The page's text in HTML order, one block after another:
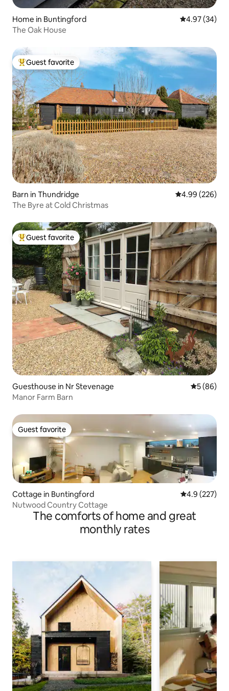
Home in Buntingford 4.97 out of 5
4.97 (34)
The Oak House
Top guest favorite
Guest favorite
Barn in Thundridge 4.99 out of 5
4.99 (226)
The Byre at Cold Christmas
Top guest favorite
Guest favorite
Guesthouse in Nr Stevenage 5 out of 5
5 (86)
Manor Farm Barn
Guest favorite
Guest favorite
Cottage in Buntingford 4.9 out of 5
4.9 (227)
Nutwood Country Cottage
The comforts of home and great
monthly rates